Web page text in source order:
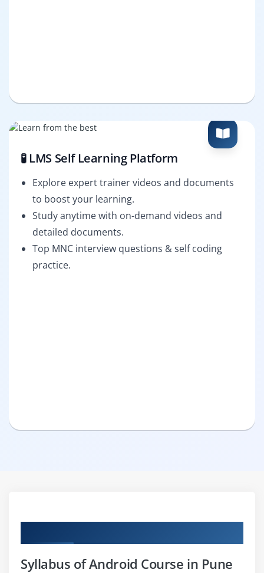
🧪 LMS Self Learning Platform
Explore expert trainer videos and documents
to boost your learning.
Study anytime with on-demand videos and
detailed documents.
Top MNC interview questions & self coding
practice.
Syllabus of Android Course in Pune